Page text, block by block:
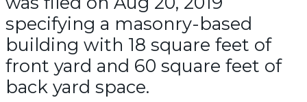
specifying a masonry-based
building with 18 square feet of
front yard and 60 square feet of
back yard space.